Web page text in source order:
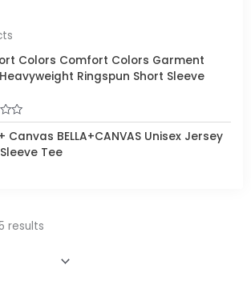
Colors Comfort Colors Garment
Ringspun Short Sleeve
Canvas BELLA+CANVAS Unisex Jersey
Tee
results